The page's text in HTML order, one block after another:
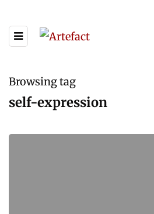
Browsing tag
self-expression